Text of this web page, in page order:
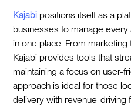
Kajabi positions itself as a
businesses to manage
in one place. From
Kajabi provides tools that
maintaining a focus on user-
approach is ideal for those
delivery with revenue-driving